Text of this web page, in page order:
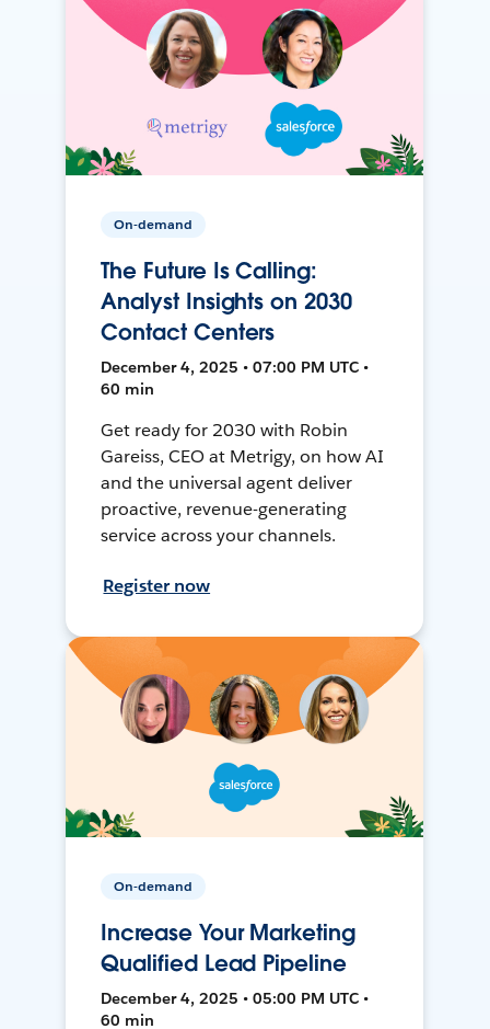
On-demand
The Future Is Calling:
Analyst Insights on 2030
Contact Centers
December 4, 2025 • 07:00 PM UTC •
60 min
Get ready for 2030 with Robin
Gareiss, CEO at Metrigy, on how AI
and the universal agent deliver
proactive, revenue-generating
service across your channels.
Register now
On-demand
Increase Your Marketing
Qualified Lead Pipeline
December 4, 2025 • 05:00 PM UTC •
60 min